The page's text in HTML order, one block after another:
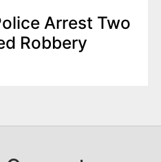
Arrest Two
Robbery